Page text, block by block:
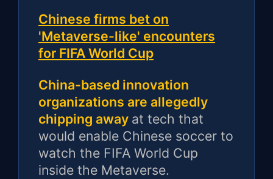
Chinese firms bet on
'Metaverse-like' encounters
for FIFA World Cup
China-based innovation
organizations are allegedly
chipping away at tech that
would enable Chinese soccer to
watch the FIFA World Cup
inside the Metaverse.